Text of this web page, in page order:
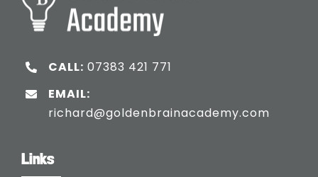
CALL: 07383 421 771
EMAIL:
richard@goldenbrainacademy.com
Links